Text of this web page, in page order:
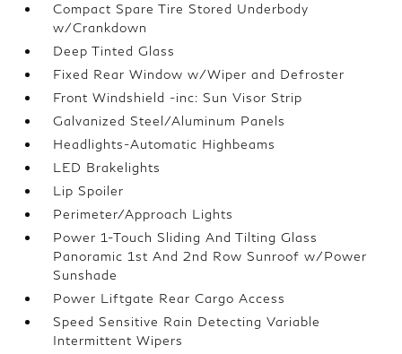
Compact Spare Tire Stored Underbody
w/Crankdown
Deep Tinted Glass
Fixed Rear Window w/Wiper and Defroster
Front Windshield -inc: Sun Visor Strip
Galvanized Steel/Aluminum Panels
Headlights-Automatic Highbeams
LED Brakelights
Lip Spoiler
Perimeter/Approach Lights
Power 1-Touch Sliding And Tilting Glass
Panoramic 1st And 2nd Row Sunroof w/Power
Sunshade
Power Liftgate Rear Cargo Access
Speed Sensitive Rain Detecting Variable
Intermittent Wipers